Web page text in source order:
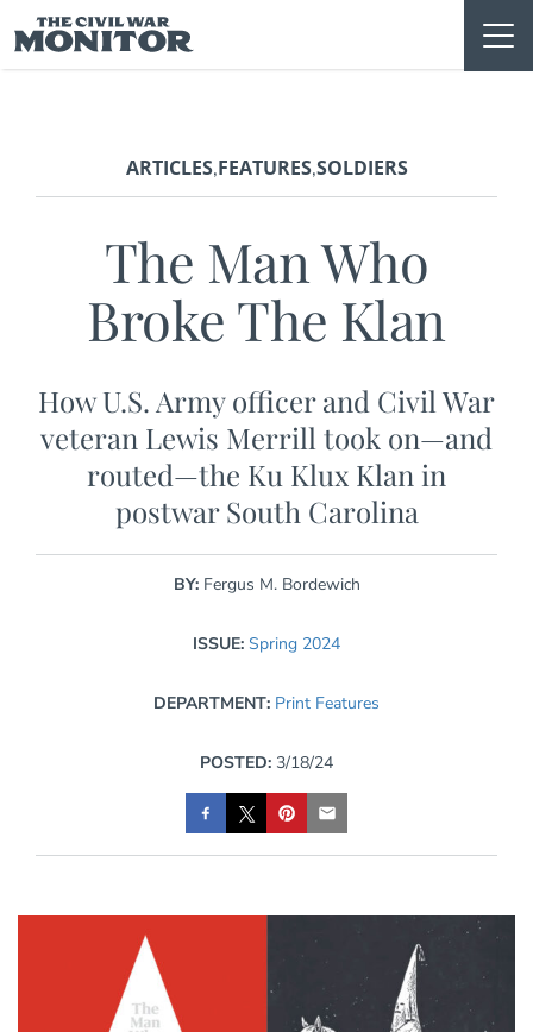
to
content
ARTICLES,FEATURES,SOLDIERS
The Man Who
Broke The Klan
How U.S. Army officer and Civil War
veteran Lewis Merrill took on—and
routed—the Ku Klux Klan in
postwar South Carolina
BY: Fergus M. Bordewich
ISSUE: Spring 2024
DEPARTMENT: Print Features
POSTED: 3/18/24